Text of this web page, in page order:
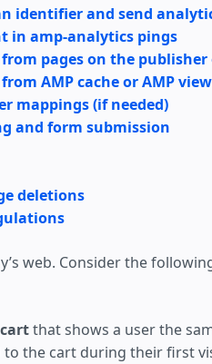
identifier and send
in amp-analytics pings
pages on the
AMP cache or AMP
mappings (if needed)
and form submission
deletions
web. Consider the
that shows a user the
the cart during their first